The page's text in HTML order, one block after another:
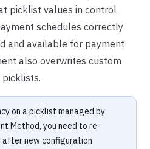
picklist values in control
schedules correctly
and available for payment
also overwrites custom
on a picklist managed by
Method, you need to re-
new configuration